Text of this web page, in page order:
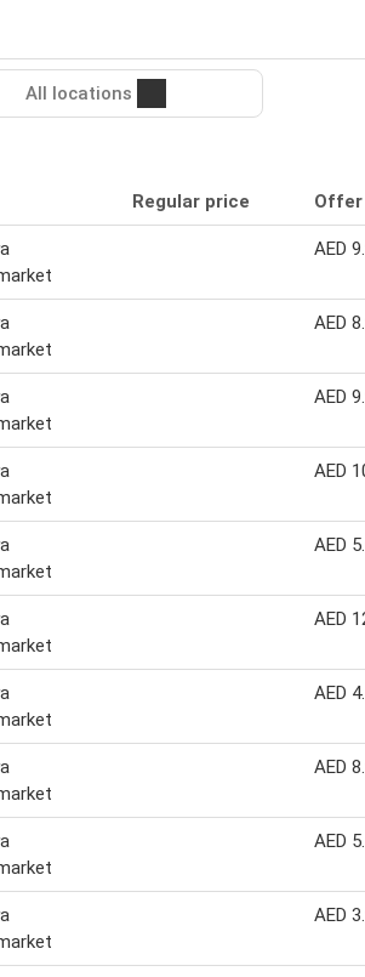
All locations
Regular price
AED
AED
AED
AED
AED
AED
AED
AED
AED
AED